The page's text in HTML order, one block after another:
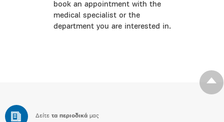
book an appointment with the
medical specialist or the
department you are interested in.
Δείτε τα περιοδικά μας